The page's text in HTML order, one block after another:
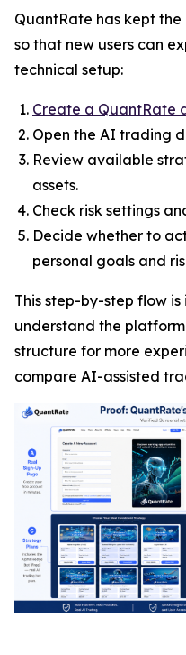
QuantRate has kept
so that new users can
technical setup:
Create a QuantRate
Open the AI trading
Review available
assets.
Check risk settings
Decide whether to
personal goals and
This step-by-step flow
understand the
structure for more
compare AI-assisted